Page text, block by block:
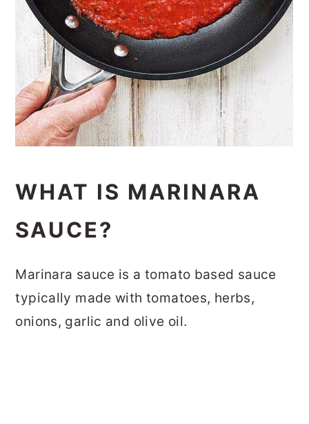
WHAT IS MARINARA
SAUCE?
Marinara sauce is a tomato based sauce
typically made with tomatoes, herbs,
onions, garlic and olive oil.